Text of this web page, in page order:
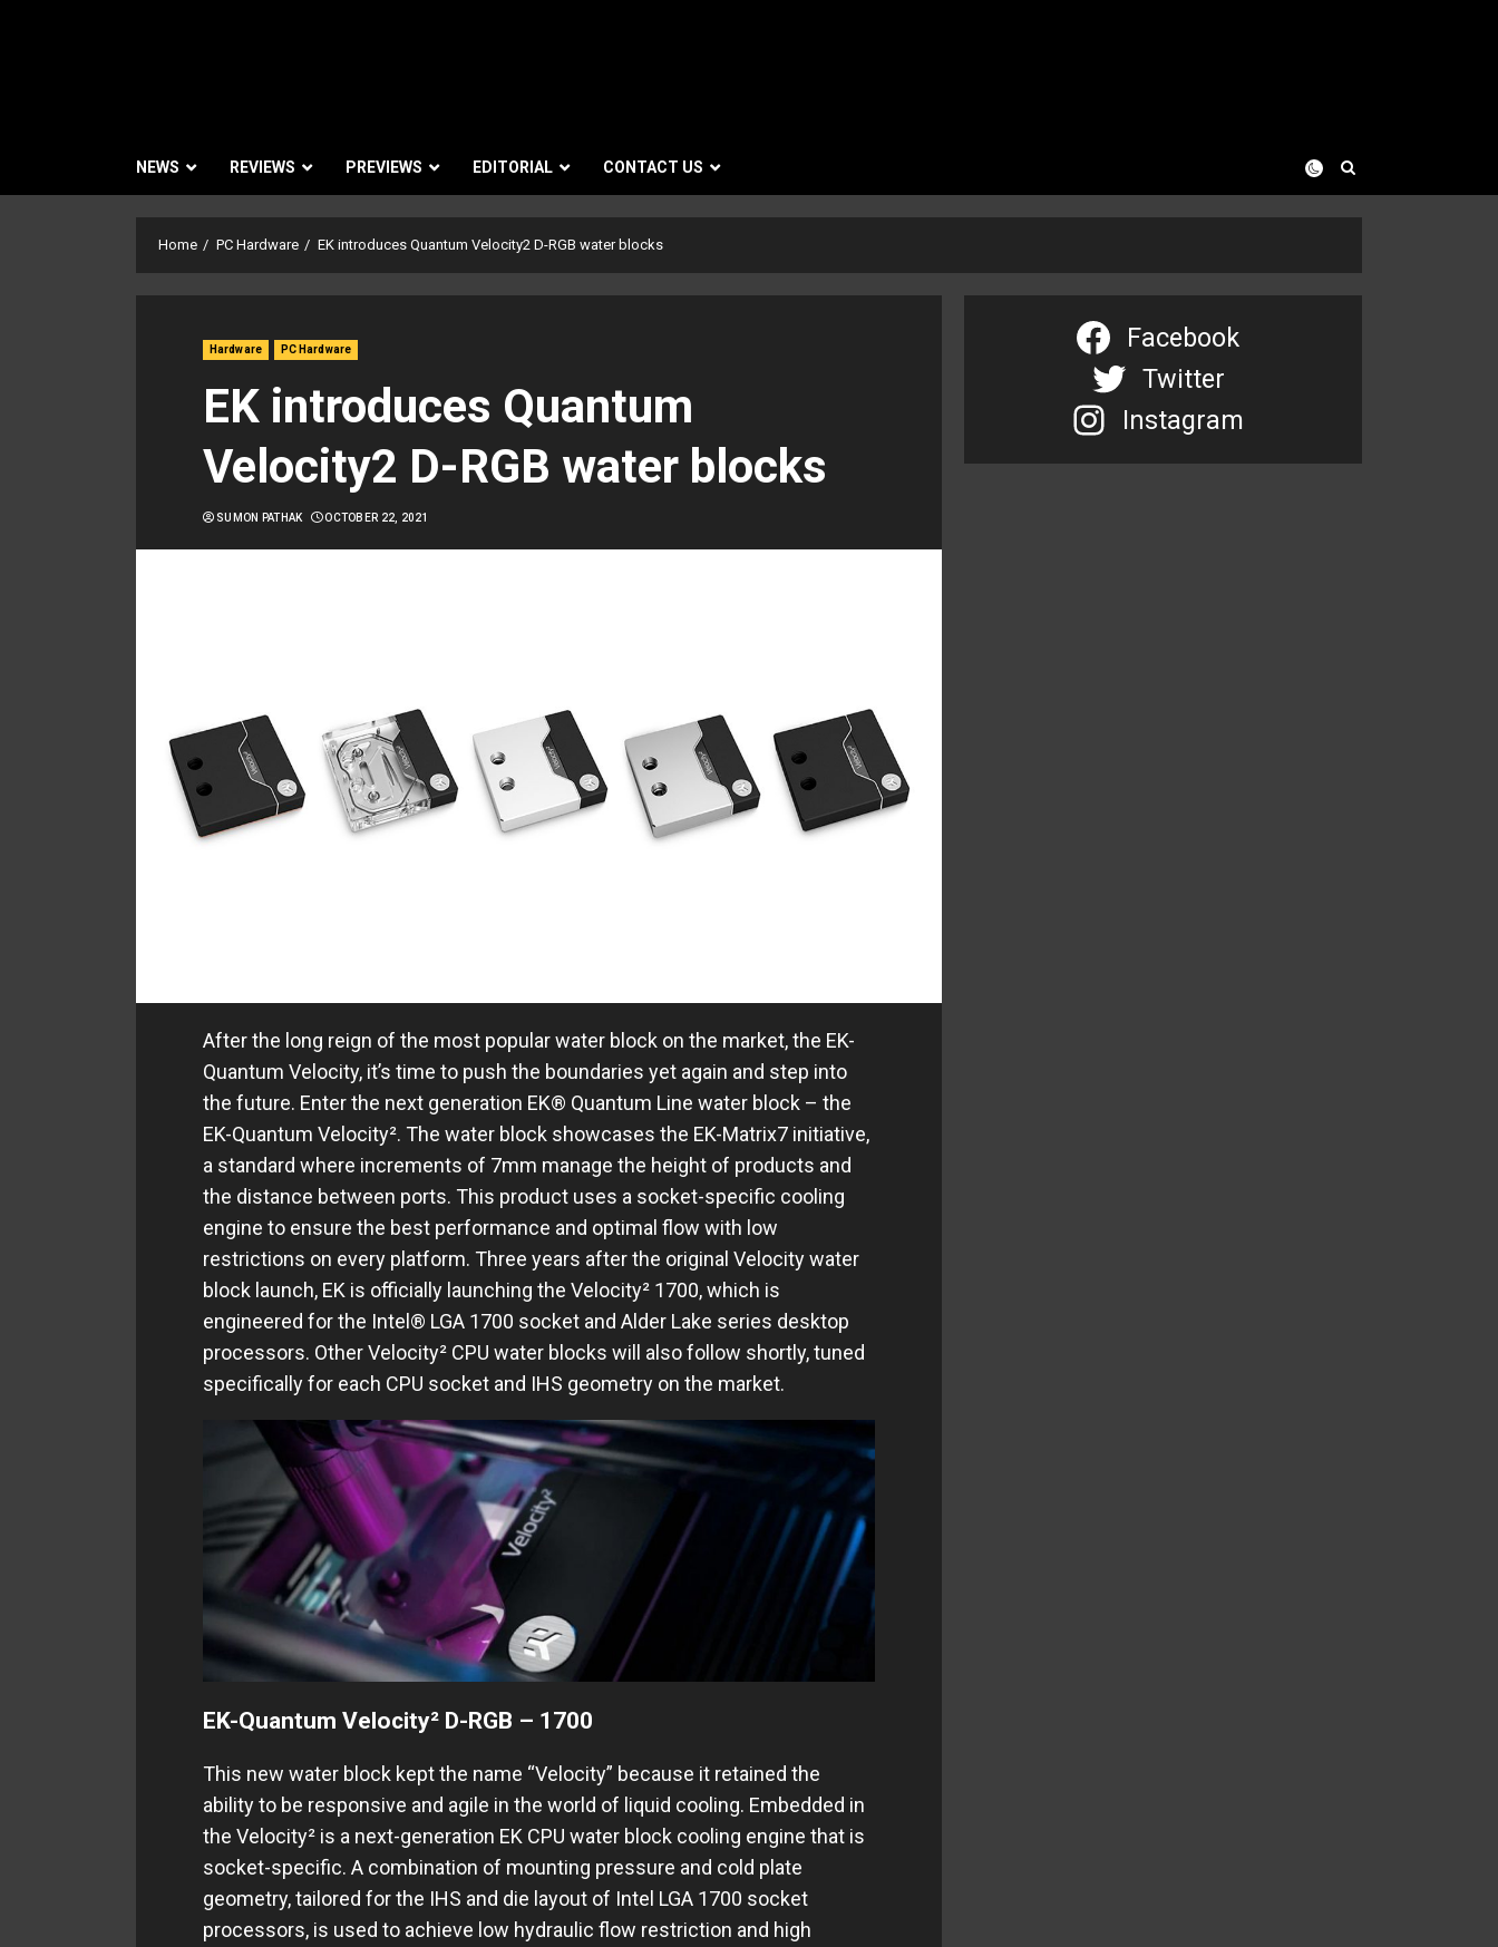
NEWS REVIEWS PREVIEWS EDITORIAL CONTACT US
Home PC Hardware EK introduces Quantum Velocity2 D-RGB water blocks
Hardware PC Hardware
EK introduces Quantum
Velocity2 D-RGB water blocks
SUMON PATHAK OCTOBER 22, 2021
After the long reign of the most popular water block on the market, the EK-
Quantum Velocity, it’s time to push the boundaries yet again and step into
the future. Enter the next generation EK® Quantum Line water block – the
EK-Quantum Velocity². The water block showcases the EK-Matrix7 initiative,
a standard where increments of 7mm manage the height of products and
the distance between ports. This product uses a socket-specific cooling
engine to ensure the best performance and optimal flow with low
restrictions on every platform. Three years after the original Velocity water
block launch, EK is officially launching the Velocity² 1700, which is
engineered for the Intel® LGA 1700 socket and Alder Lake series desktop
processors. Other Velocity² CPU water blocks will also follow shortly, tuned
specifically for each CPU socket and IHS geometry on the market.
EK-Quantum Velocity² D-RGB – 1700
This new water block kept the name “Velocity” because it retained the
ability to be responsive and agile in the world of liquid cooling. Embedded in
the Velocity² is a next-generation EK CPU water block cooling engine that is
socket-specific. A combination of mounting pressure and cold plate
geometry, tailored for the IHS and die layout of Intel LGA 1700 socket
processors, is used to achieve low hydraulic flow restriction and high
Facebook
Twitter
Instagram